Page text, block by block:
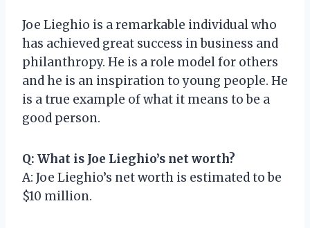
Joe Lieghio is a remarkable individual who
has achieved great success in business and
philanthropy. He is a role model for others
and he is an inspiration to young people. He
is a true example of what it means to be a
good person.
Q: What is Joe Lieghio’s net worth?
A: Joe Lieghio’s net worth is estimated to be
$10 million.